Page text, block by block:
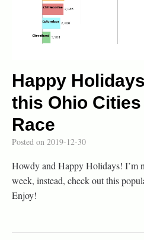
Happy
this Ohio
Race
Posted on 2019-12-30
Howdy and Happy Holidays! I’m
week, instead, check out this
Enjoy!